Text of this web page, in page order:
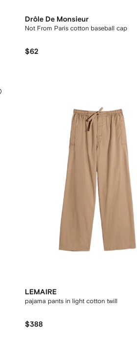
Drôle De Monsieur
Not From Paris cotton baseball cap
$62
LEMAIRE
pajama pants in light cotton twill
$388